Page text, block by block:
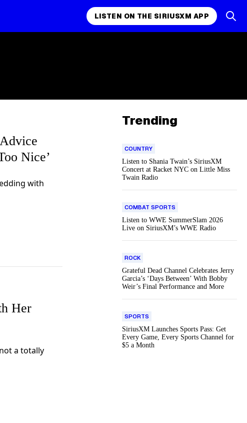
LISTEN ON THE SIRIUSXM APP
Nice’
with
Her
a totally
Trending
COUNTRY
Listen to Shania Twain’s SiriusXM
Concert at Racket NYC on Little Miss
Twain Radio
COMBAT SPORTS
Listen to WWE SummerSlam 2026
Live on SiriusXM’s WWE Radio
ROCK
Grateful Dead Channel Celebrates Jerry
Garcia’s ‘Days Between’ With Bobby
Weir’s Final Performance and More
SPORTS
SiriusXM Launches Sports Pass: Get
Every Game, Every Sports Channel for
$5 a Month